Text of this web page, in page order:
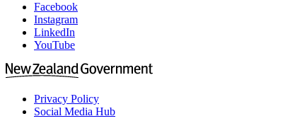
Facebook
Instagram
LinkedIn
YouTube
Privacy Policy
Social Media Hub